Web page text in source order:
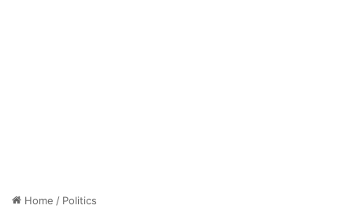
Home / Politics